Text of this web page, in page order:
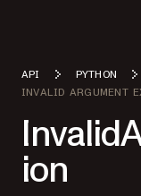
API PYTHON
INVALID ARGUMENT
ion